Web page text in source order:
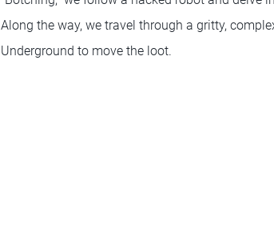
Along the way, we travel through a gritty,
Underground to move the loot.